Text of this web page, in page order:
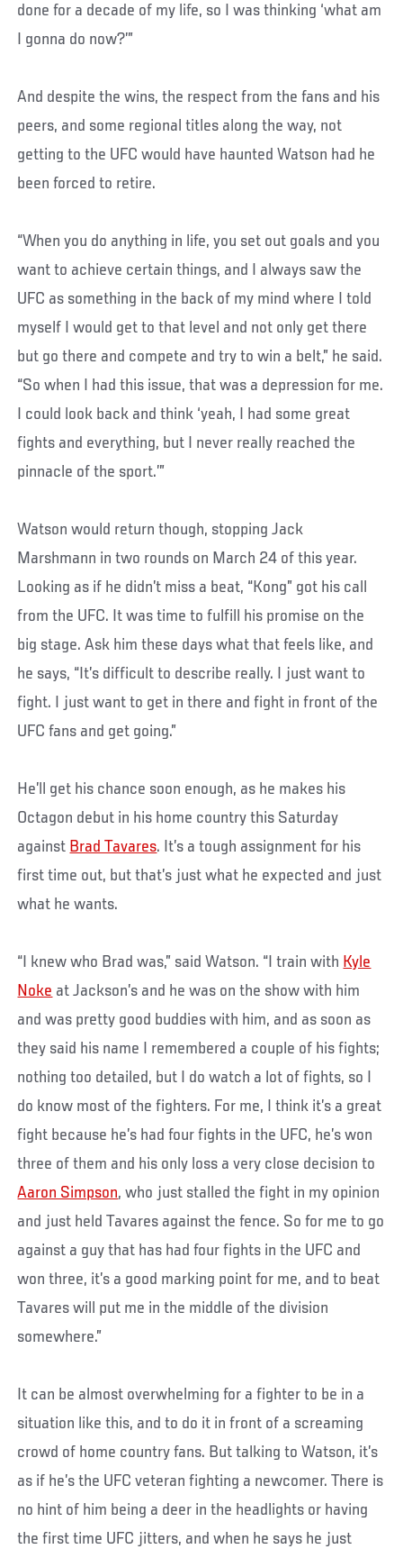
done for a decade of my life, so I was thinking ‘what am
I gonna do now?’”
And despite the wins, the respect from the fans and his
peers, and some regional titles along the way, not
getting to the UFC would have haunted Watson had he
been forced to retire.
“When you do anything in life, you set out goals and you
want to achieve certain things, and I always saw the
UFC as something in the back of my mind where I told
myself I would get to that level and not only get there
but go there and compete and try to win a belt,” he said.
“So when I had this issue, that was a depression for me.
I could look back and think ‘yeah, I had some great
fights and everything, but I never really reached the
pinnacle of the sport.’”
Watson would return though, stopping Jack
Marshmann in two rounds on March 24 of this year.
Looking as if he didn’t miss a beat, “Kong” got his call
from the UFC. It was time to fulfill his promise on the
big stage. Ask him these days what that feels like, and
he says, “It’s difficult to describe really. I just want to
fight. I just want to get in there and fight in front of the
UFC fans and get going.”
He’ll get his chance soon enough, as he makes his
Octagon debut in his home country this Saturday
against Brad Tavares. It’s a tough assignment for his
first time out, but that’s just what he expected and just
what he wants.
“I knew who Brad was,” said Watson. “I train with Kyle
Noke at Jackson’s and he was on the show with him
and was pretty good buddies with him, and as soon as
they said his name I remembered a couple of his fights;
nothing too detailed, but I do watch a lot of fights, so I
do know most of the fighters. For me, I think it’s a great
fight because he’s had four fights in the UFC, he’s won
three of them and his only loss a very close decision to
Aaron Simpson, who just stalled the fight in my opinion
and just held Tavares against the fence. So for me to go
against a guy that has had four fights in the UFC and
won three, it’s a good marking point for me, and to beat
Tavares will put me in the middle of the division
somewhere.”
It can be almost overwhelming for a fighter to be in a
situation like this, and to do it in front of a screaming
crowd of home country fans. But talking to Watson, it’s
as if he’s the UFC veteran fighting a newcomer. There is
no hint of him being a deer in the headlights or having
the first time UFC jitters, and when he says he just